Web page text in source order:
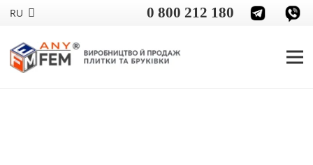
RU 0 800 212 180